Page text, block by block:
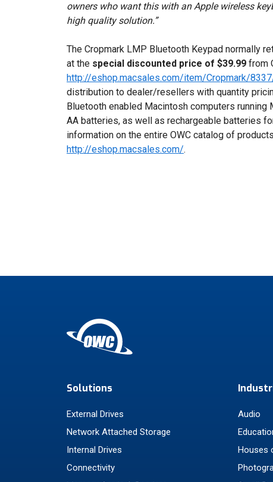
owners who want this with an Apple wireless
high quality solution.”
The Cropmark LMP Bluetooth Keypad normally
at the special discounted price of $39.99 from
http://eshop.macsales.com/item/Cropmark/
distribution to dealer/resellers with quantity
Bluetooth enabled Macintosh computers running
AA batteries, as well as rechargeable batteries
information on the entire OWC catalog of
http://eshop.macsales.com/.
Solutions
External Drives
Network Attached Storage
Internal Drives
Connectivity
Audio
Houses